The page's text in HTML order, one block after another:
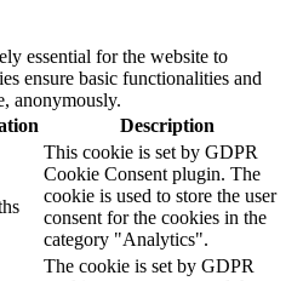
essential for the website to
ensure basic functionalities and
anonymously.
Description
This cookie is set by GDPR
Cookie Consent plugin. The
cookie is used to store the user
consent for the cookies in the
category "Analytics".
The cookie is set by GDPR